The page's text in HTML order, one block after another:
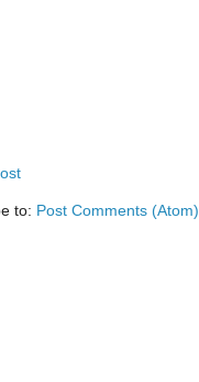
to: Post Comments (Atom)